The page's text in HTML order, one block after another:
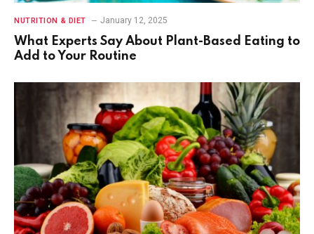
NUTRITION & DIET January 12, 2025
What Experts Say About Plant-Based Eating to
Add to Your Routine